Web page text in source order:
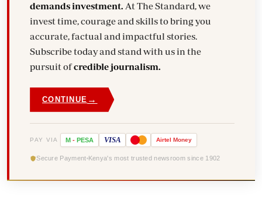
demands investment.
invest time, courage and skills to bring you
accurate, factual and impactful stories.
Subscribe today and stand with us in the
pursuit ofcredible journalism.
CONTINUE →
PAY VIA M - PESA VISA Airtel Money
Secure Payment Kenya's most trusted newsroom since 1902